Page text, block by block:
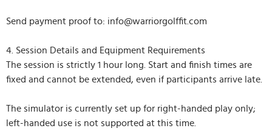
Send payment proof to: info@warriorgolffit.com
4. Session Details and Equipment Requirements
The session is strictly 1 hour long. Start and finish times are
fixed and cannot be extended, even if participants arrive late.
The simulator is currently set up for right-handed play only;
left-handed use is not supported at this time.